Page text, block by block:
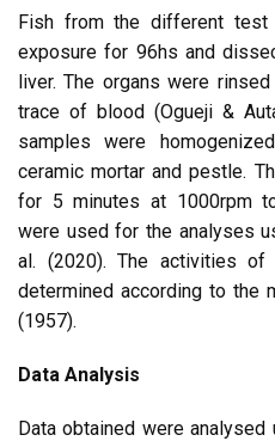
Fish from the different test
exposure for 96hs and
liver. The organs were
trace of blood (Ogueji &
samples were
ceramic mortar and pestle.
for 5 minutes at 1000rpm
were used for the analyses
al. (2020). The activities
determined according to the
(1957).
Data Analysis
Data obtained were